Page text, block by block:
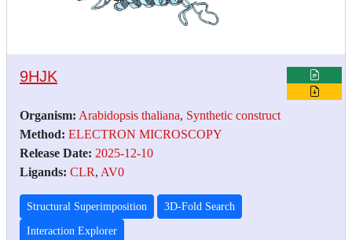
9HJK
Organism: Arabidopsis thaliana, Synthetic construct
Method: ELECTRON MICROSCOPY
Release Date: 2025-12-10
Ligands: CLR, AV0
Structural Superimposition 3D-Fold Search
Interaction Explorer